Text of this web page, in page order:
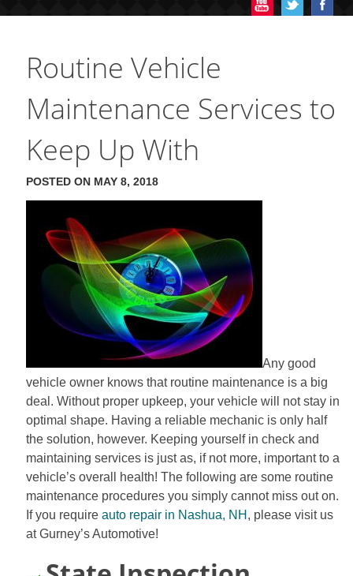
Routine Vehicle
Maintenance Services to
Keep Up With
POSTED ON MAY 8, 2018
Any good
vehicle owner knows that routine maintenance is a big
deal. Without proper upkeep, your vehicle will not stay in
optimal shape. Having a reliable mechanic is only half
the solution, however. Keeping yourself in check and
maintaining services is just as, if not more, important to a
vehicle’s overall health! The following are some routine
maintenance procedures you simply cannot miss out on.
If you require auto repair in Nashua, NH , please visit us
at Gurney’s Automotive!